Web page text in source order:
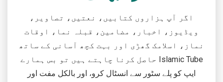
اگر آپ ہزاروں کتابیں، نعتیں، تصاویر،
ویڈیوز، اخبار، مضامین، قبلہ نما، اوقات
نماز، اسلامک گھڑی اور بہت کچھ آسانی کے ساتھ
حاصل کرنا چاہتے ہیں تو بس ہمارے Islamic Tube
ایپ کو پلے سٹور سے انسٹال کرو، اور بالکل مفت اور